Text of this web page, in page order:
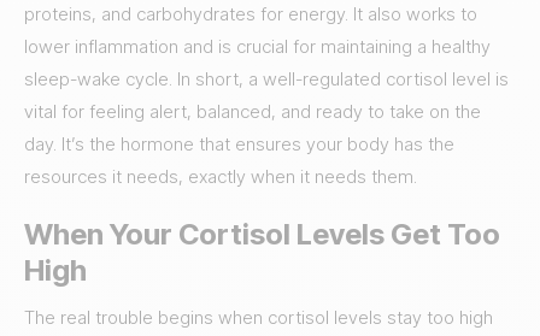
proteins, and carbohydrates for energy. It also works to
lower inflammation and is crucial for maintaining a healthy
sleep-wake cycle. In short, a well-regulated cortisol level is
vital for feeling alert, balanced, and ready to take on the
day. It’s the hormone that ensures your body has the
resources it needs, exactly when it needs them.
When Your Cortisol Levels Get Too
High
The real trouble begins when cortisol levels stay too high